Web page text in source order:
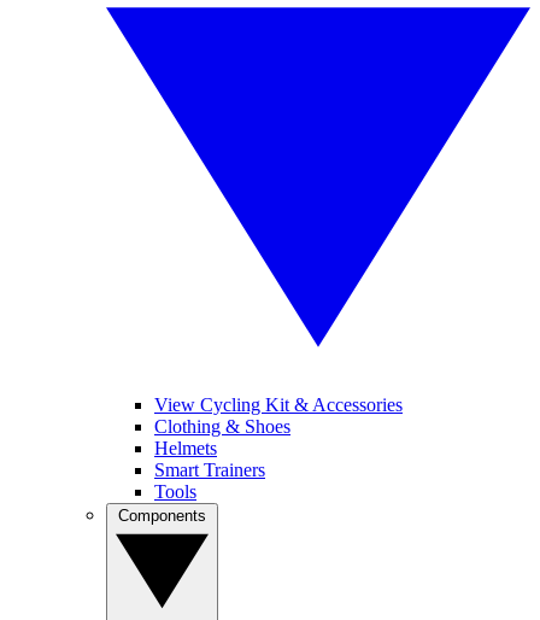
View Cycling Kit & Accessories
Clothing & Shoes
Helmets
Smart Trainers
Tools